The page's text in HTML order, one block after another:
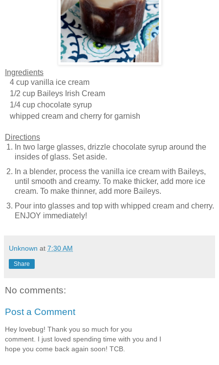
Ingredients
4 cup vanilla ice cream
1/2 cup Baileys Irish Cream
1/4 cup chocolate syrup
whipped cream and cherry for garnish
Directions
In two large glasses, drizzle chocolate syrup around the
insides of glass. Set aside.
In a blender, process the vanilla ice cream with Baileys,
until smooth and creamy. To make thicker, add more ice
cream. To make thinner, add more Baileys.
Pour into glasses and top with whipped cream and cherry.
ENJOY immediately!
Unknown at 7:30 AM
Share
No comments:
Post a Comment
Hey lovebug! Thank you so much for you
comment. I just loved spending time with you and I
hope you come back again soon! TCB.